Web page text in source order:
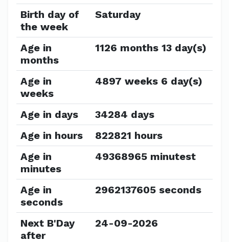
Birth day of
the week
Saturday
Age in
months
1126 months 13 day(s)
Age in
weeks
4897 weeks 6 day(s)
Age in days
34284 days
Age in hours
822821 hours
Age in
minutes
49368965 minutest
Age in
seconds
2962137605 seconds
Next B'Day
after
24-09-2026